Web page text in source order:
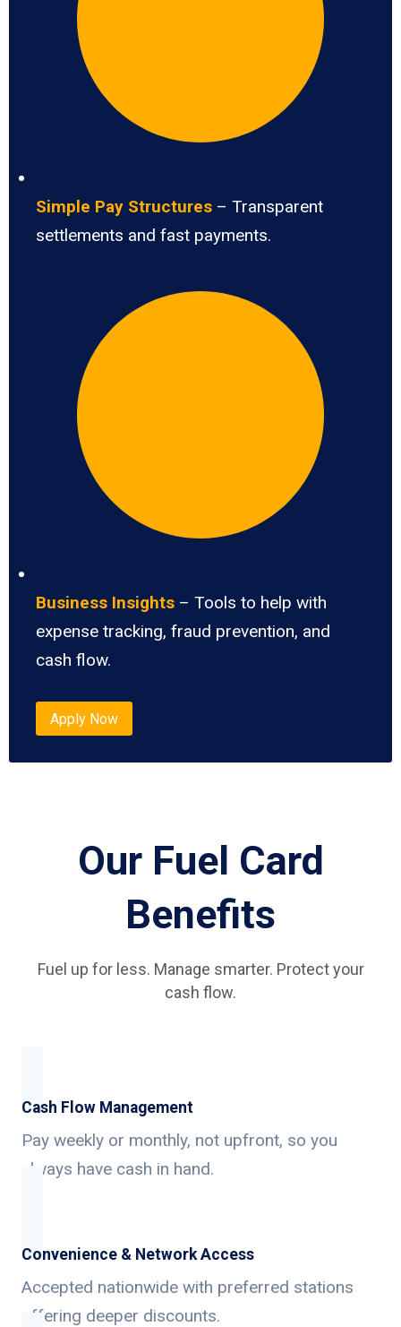
Simple Pay Structures – Transparent
settlements and fast payments.
Business Insights – Tools to help with
expense tracking, fraud prevention, and
cash flow.
Apply Now
Our Fuel Card
Benefits
Fuel up for less. Manage smarter. Protect your
cash flow.
Cash Flow Management
Pay weekly or monthly, not upfront, so you
always have cash in hand.
Convenience & Network Access
Accepted nationwide with preferred stations
offering deeper discounts.